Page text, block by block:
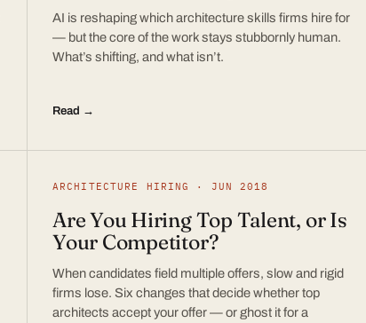
AI is reshaping which architecture skills firms hire for
— but the core of the work stays stubbornly human.
What’s shifting, and what isn’t.
Read →
ARCHITECTURE HIRING · JUN 2018
Are You Hiring Top Talent, or Is
Your Competitor?
When candidates field multiple offers, slow and rigid
firms lose. Six changes that decide whether top
architects accept your offer — or ghost it for a